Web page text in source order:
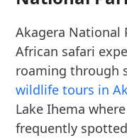
Akagera National
African safari
roaming through
wildlife tours in
Lake Ihema
frequently